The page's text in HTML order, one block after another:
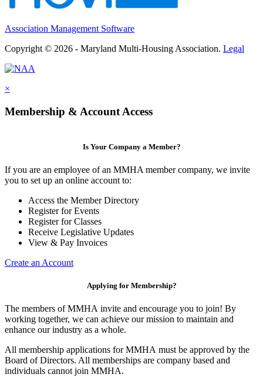
Association Management Software
Copyright © 2026 - Maryland Multi-Housing Association. Legal
×
Membership & Account Access
Is Your Company a Member?
If you are an employee of an MMHA member company, we invite
you to set up an online account to:
Access the Member Directory
Register for Events
Register for Classes
Receive Legislative Updates
View & Pay Invoices
Create an Account
Applying for Membership?
The members of MMHA invite and encourage you to join! By
working together, we can achieve our mission to maintain and
enhance our industry as a whole.
All membership applications for MMHA must be approved by the
Board of Directors. All memberships are company based and
individuals cannot join MMHA.